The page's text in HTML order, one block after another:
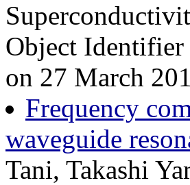
Object Identifier
on 27 March
Frequency
waveguide
Tani, Takashi